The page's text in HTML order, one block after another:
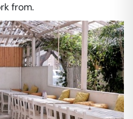
from.